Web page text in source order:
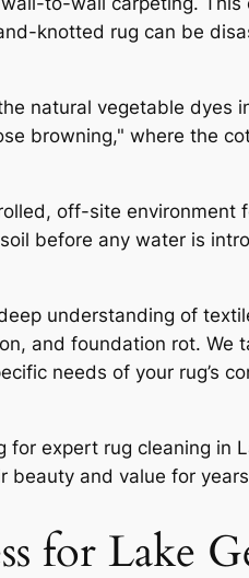
knotted rug can be
natural vegetable dyes
browning," where the
off-site environment
before any water is
understanding of
and foundation rot. We
needs of your rug’s
for expert rug cleaning in
beauty and value for
for Lake